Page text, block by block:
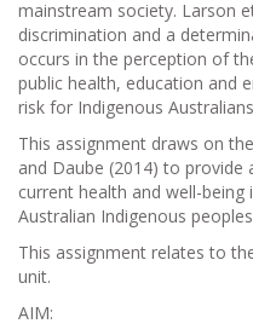
mainstream society. Larson
discrimination and a
occurs in the perception of
public health, education and
risk for Indigenous
This assignment draws on
and Daube (2014) to
current health and well-
Australian Indigenous
This assignment relates to
unit.
AIM: